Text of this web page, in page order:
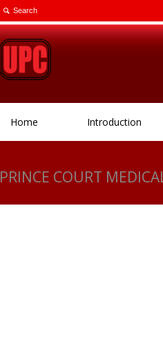
Home Introduction
PRINCE COURT